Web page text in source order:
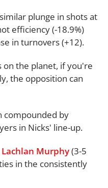
plunge in shots at
efficiency (-18.9%)
in turnovers (+12).
on the planet, if you're
the opposition can
compounded by
in Nicks' line-up.
Lachlan Murphy(3-5
in the consistently